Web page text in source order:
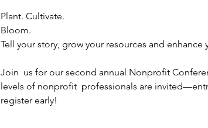
Plant. Cultivate.
Bloom.
Join  us for our second annual Nonprofit
levels of nonprofit  professionals are
register early!